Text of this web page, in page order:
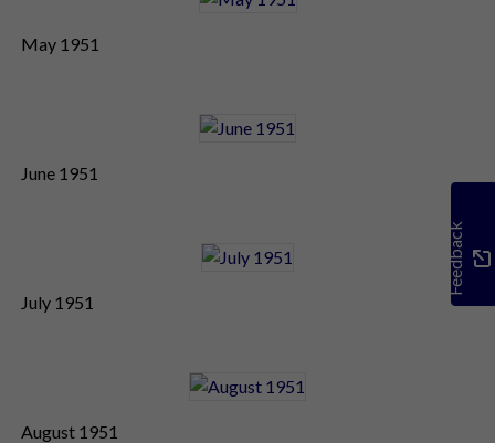
May 1951
June 1951
July 1951
August 1951
Feedback